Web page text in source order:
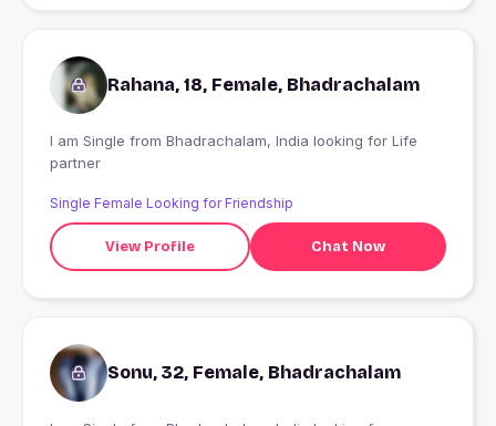
Rahana, 18, Female, Bhadrachalam
I am Single from Bhadrachalam, India looking for Life
partner
Single Female Looking for Friendship
View Profile Chat Now
Sonu, 32, Female, Bhadrachalam